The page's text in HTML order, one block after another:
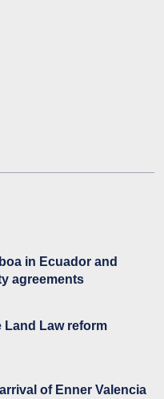
in Ecuador and
agreements
Land Law reform
of Enner Valencia